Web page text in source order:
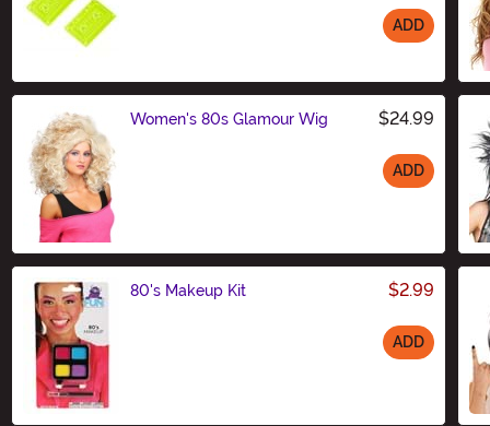
ADD
Women's 80s Glamour Wig $24.99
ADD
80's Makeup Kit $2.99
ADD